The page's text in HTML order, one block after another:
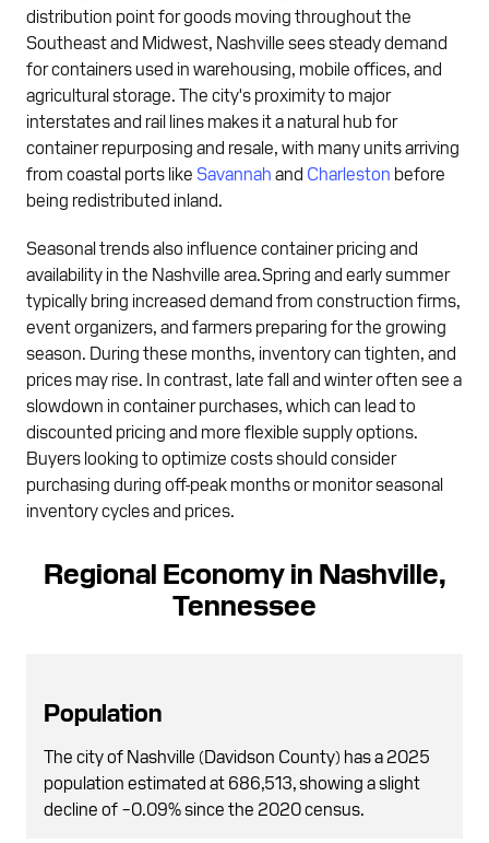
distribution point for goods moving throughout the
Southeast and Midwest, Nashville sees steady demand
for containers used in warehousing, mobile offices, and
agricultural storage. The city's proximity to major
interstates and rail lines makes it a natural hub for
container repurposing and resale, with many units arriving
from coastal ports like Savannah and Charleston before
being redistributed inland.
Seasonal trends also influence container pricing and
availability in the Nashville area. Spring and early summer
typically bring increased demand from construction firms,
event organizers, and farmers preparing for the growing
season. During these months, inventory can tighten, and
prices may rise. In contrast, late fall and winter often see a
slowdown in container purchases, which can lead to
discounted pricing and more flexible supply options.
Buyers looking to optimize costs should consider
purchasing during off-peak months or monitor seasonal
inventory cycles and prices.
Regional Economy in Nashville,
Tennessee
Population
The city of Nashville (Davidson County) has a 2025
population estimated at 686,513, showing a slight
decline of −0.09% since the 2020 census.